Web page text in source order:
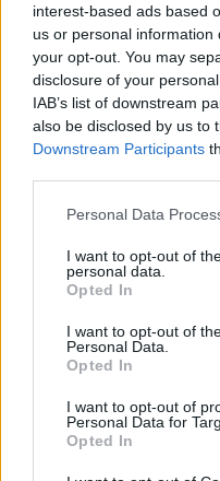
interest-based ads based
us or personal
your opt-out. You may
disclosure of your
IAB’s list of downstream
also be disclosed by us to
Downstream Participants
Please note that this
not limited to your visit or
grant or deny consent to
use your data for below
consent section.
Personal Data
I want to opt-out of
personal data.
Opted In
I want to opt-out of
Personal Data.
Opted In
I want to opt-out of
Personal Data for
Opted In
As we approach
stands at a pivotal
significant
vehicles,
systems, and a
innovation; they also
environmental
shifting consumer
regulations will drive
new era. This
driving experience